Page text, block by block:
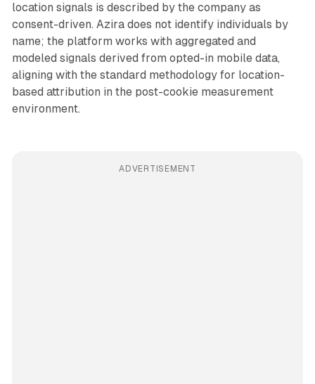
location signals is described by the company as
consent-driven. Azira does not identify individuals by
name; the platform works with aggregated and
modeled signals derived from opted-in mobile data,
aligning with the standard methodology for location-
based attribution in the post-cookie measurement
environment.
ADVERTISEMENT